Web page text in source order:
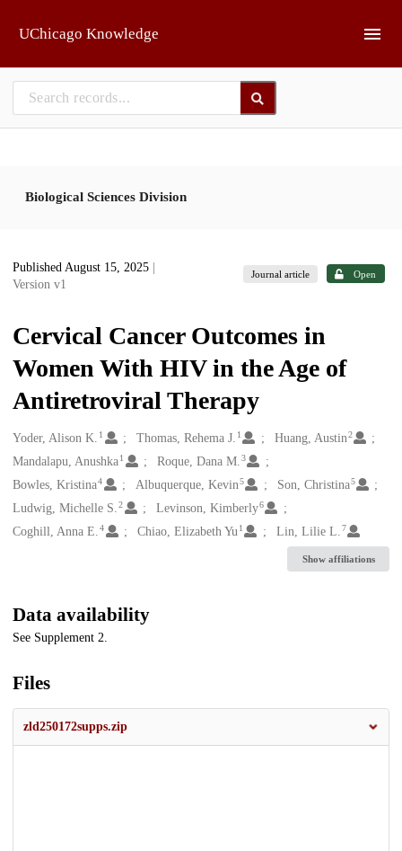
UChicago Knowledge
Biological Sciences Division
Published August 15, 2025
Version v1
Journal article Open
Cervical Cancer Outcomes in
Women With HIV in the Age of
Antiretroviral Therapy
Creators
Yoder, Alison K. 1 Thomas, Rehema J. 1 Huang, Austin2
Mandalapu, Anushka1 Roque, Dana M.3
Bowles, Kristina4 Albuquerque, Kevin5 Son, Christina5
Ludwig, Michelle S. 2 Levinson, Kimberly6
Coghill, Anna E. 4 Chiao, Elizabeth Yu 1 Lin, Lilie L.7
Show affiliations
Data availability
See Supplement 2.
Files
zld250172supps.zip